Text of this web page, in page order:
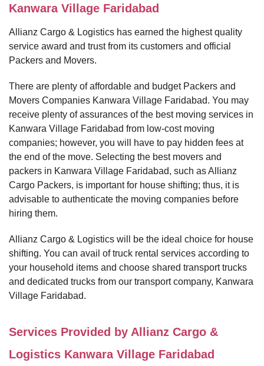
Kanwara Village Faridabad
Allianz Cargo & Logistics has earned the highest quality
service award and trust from its customers and official
Packers and Movers.
There are plenty of affordable and budget Packers and
Movers Companies Kanwara Village Faridabad. You may
receive plenty of assurances of the best moving services in
Kanwara Village Faridabad from low-cost moving
companies; however, you will have to pay hidden fees at
the end of the move. Selecting the best movers and
packers in Kanwara Village Faridabad, such as Allianz
Cargo Packers, is important for house shifting; thus, it is
advisable to authenticate the moving companies before
hiring them.
Allianz Cargo & Logistics will be the ideal choice for house
shifting. You can avail of truck rental services according to
your household items and choose shared transport trucks
and dedicated trucks from our transport company, Kanwara
Village Faridabad.
Services Provided by Allianz Cargo &
Logistics Kanwara Village Faridabad